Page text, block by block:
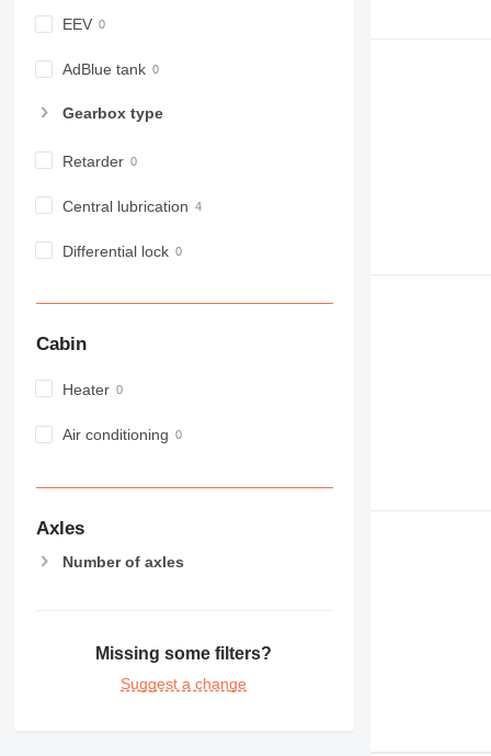
973
982
990
C-series
CS
E-series
IT
MH
PM
EEV
AdBlue tank
Gearbox type
Retarder
Central lubrication
Differential lock
Cabin
Heater
Air conditioning
Axles
Number of axles
Missing some filters?
Suggest a change